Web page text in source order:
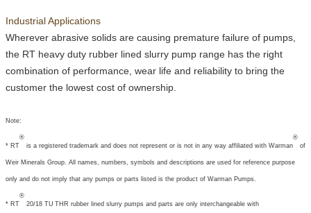
Industrial Applications
Wherever abrasive solids are causing premature failure of pumps,
the RT heavy duty rubber lined slurry pump range has the right
combination of performance, wear life and reliability to bring the
customer the lowest cost of ownership.
Note:
* RT
®
is a registered trademark and does not represent or is not in any way affiliated with Warman
®
of
Weir Minerals Group. All names, numbers, symbols and descriptions are used for reference purpose
only and do not imply that any pumps or parts listed is the product of Warman Pumps.
* RT
®
20/18 TU THR rubber lined slurry pumps and parts are only interchangeable with